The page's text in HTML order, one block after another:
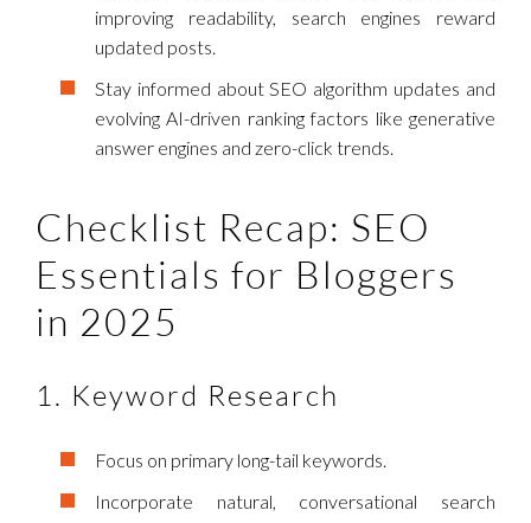
improving readability, search engines reward
updated posts.
Stay informed about SEO algorithm updates and
evolving AI-driven ranking factors like generative
answer engines and zero-click trends.
Checklist Recap: SEO
Essentials for Bloggers
in 2025
1. Keyword Research
Focus on primary long-tail keywords.
Incorporate natural, conversational search